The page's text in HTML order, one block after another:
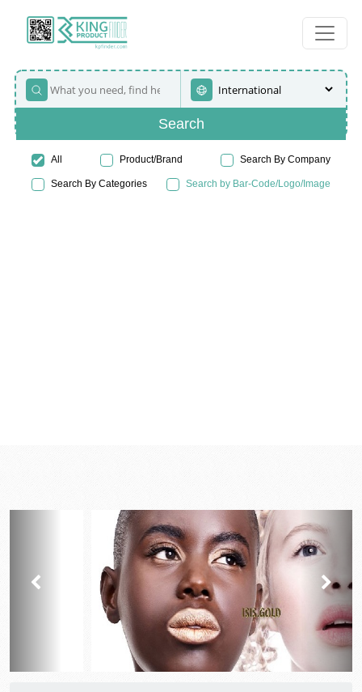
Search
All Product/Brand Search By Company
Search By Categories Search by Bar-Code/Logo/Image